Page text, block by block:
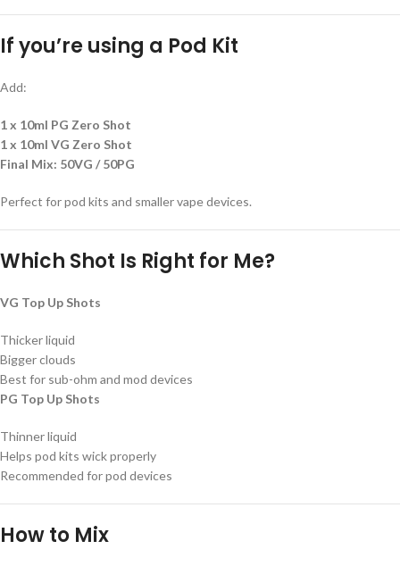
If you’re using a Pod Kit
Add:
1 x 10ml PG Zero Shot
1 x 10ml VG Zero Shot
Final Mix: 50VG / 50PG
Perfect for pod kits and smaller vape devices.
Which Shot Is Right for Me?
VG Top Up Shots
Thicker liquid
Bigger clouds
Best for sub-ohm and mod devices
PG Top Up Shots
Thinner liquid
Helps pod kits wick properly
Recommended for pod devices
How to Mix